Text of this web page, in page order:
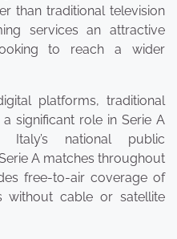
than traditional television
services an attractive
to reach a wider
platforms, traditional
significant role in Serie A
Italy’s national public
A matches throughout
free-to-air coverage of
without cable or satellite